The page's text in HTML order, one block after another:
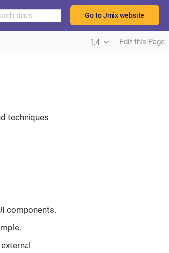
Go to Jmix website
1.4 Edit this Page
techniques
components.